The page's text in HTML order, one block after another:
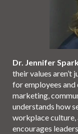
Dr. Jennifer
their values aren’t
for employees
marketing,
understands how
workplace culture,
encourages